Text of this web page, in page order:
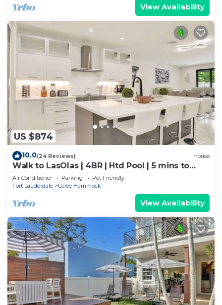
View Availability
US $874
10.0(24 Reviews) House
Walk to LasOlas | 4BR | Htd Pool | 5 mins to
Beach
Air Conditioner Parking
Pet Friendly
Fort Lauderdale
Colee Hammock
View Availability